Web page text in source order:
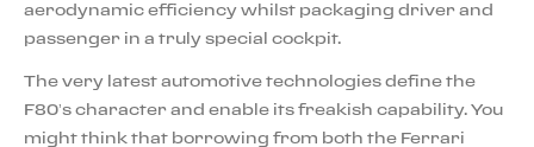
aerodynamic efficiency whilst packaging driver and
passenger in a truly special cockpit.
The very latest automotive technologies define the
F80’s character and enable its freakish capability. You
might think that borrowing from both the Ferrari